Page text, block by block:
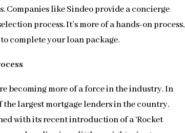
Companies like Sindeo provide a concierge
process. It’s more of a hands-on process,
complete your loan package.
becoming more of a force in the industry. In
the largest mortgage lenders in the country.
with its recent introduction of a ‘Rocket